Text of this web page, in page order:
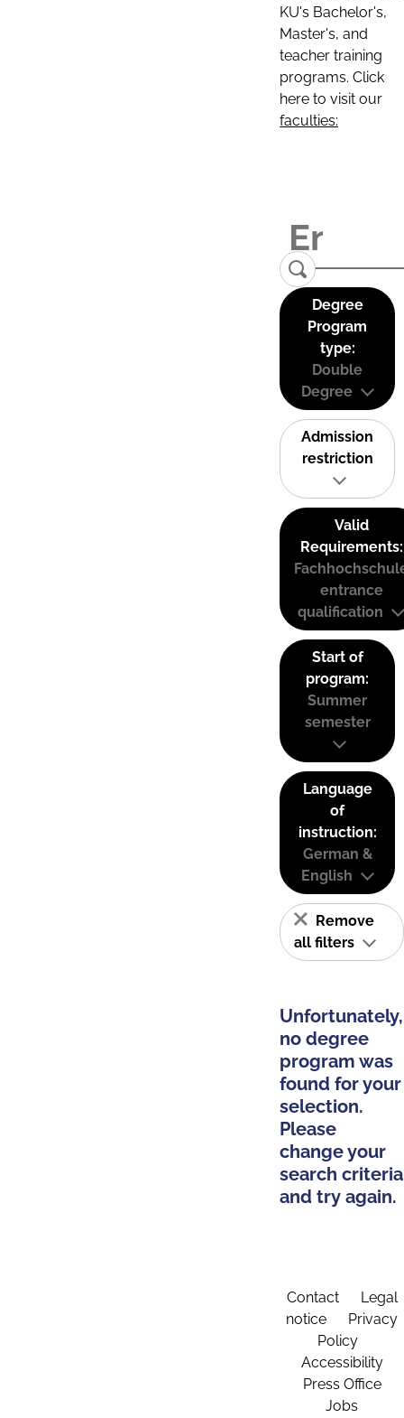
KU's Bachelor's,
Master's, and
teacher training
programs. Click
here to visit our
faculties:
Degree
Program
type:
Double
Degree
Admission
restriction
Valid
Requirements:
entrance
qualification
Start of
program:
Summer
semester
Language
of
instruction:
German &
English
Remove
all filters
Unfortunately,
no degree
program was
found for your
selection.
Please
change your
search criteria
and try again.
Contact
Legal
notice
Privacy
Policy
Accessibility
Press Office
Jobs